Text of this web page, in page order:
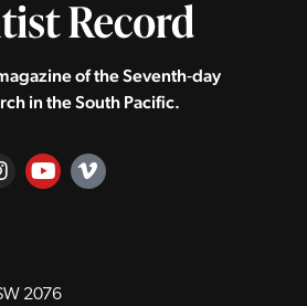
of the Seventh‑day
in the South Pacific.
2076